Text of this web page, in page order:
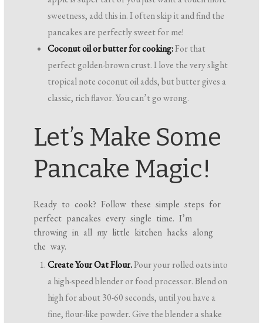
sweetness, add this in. I often skip it and find the
pancakes are perfectly sweet for me!
Coconut oil or butter for cooking:For that
perfect golden-brown crust. I love the very slight
tropical note coconut oil adds, but butter gives a
classic, rich flavor. You can’t go wrong.
Let’s Make Some
Pancake Magic!
Ready to cook? Follow these simple steps for
perfect pancakes every single time. I’m
throwing in all my little kitchen hacks along
the way.
Create Your Oat Flour.Pour your rolled oats into
a high-speed blender or food processor. Blend on
high for about 30-60 seconds, until you have a
fine, flour-like powder. Give the blender a shake